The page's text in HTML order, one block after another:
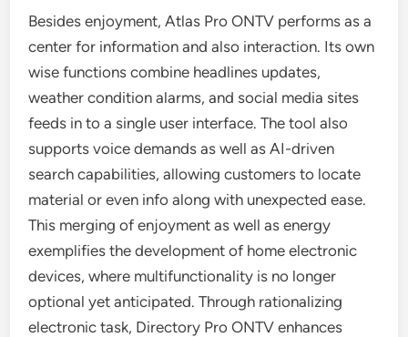
Besides enjoyment, Atlas Pro ONTV performs as a
center for information and also interaction. Its own
wise functions combine headlines updates,
weather condition alarms, and social media sites
feeds in to a single user interface. The tool also
supports voice demands as well as AI-driven
search capabilities, allowing customers to locate
material or even info along with unexpected ease.
This merging of enjoyment as well as energy
exemplifies the development of home electronic
devices, where multifunctionality is no longer
optional yet anticipated. Through rationalizing
electronic task, Directory Pro ONTV enhances